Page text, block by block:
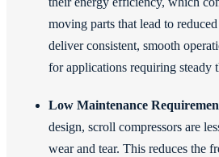
moving parts that lead to
deliver consistent, smooth
for applications requiring steady
Low Maintenance
design, scroll compressors are
wear and tear. This reduces the